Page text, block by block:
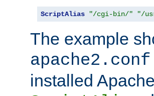
ScriptAlias "/cgi-bin/" "/
The example
apache2.conf
installed